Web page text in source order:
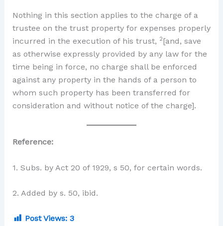
Nothing in this section applies to the charge of a
trustee on the trust property for expenses properly
incurred in the execution of his trust, 2[and, save
as otherwise expressly provided by any law for the
time being in force, no charge shall be enforced
against any property in the hands of a person to
whom such property has been transferred for
consideration and without notice of the charge].
Reference:
1. Subs. by Act 20 of 1929, s 50, for certain words.
2. Added by s. 50, ibid.
Post Views: 3